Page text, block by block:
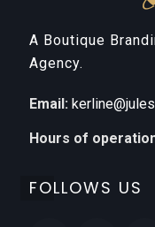
A Boutique
Agency.
Email:
Hours of
FOLLOWS US